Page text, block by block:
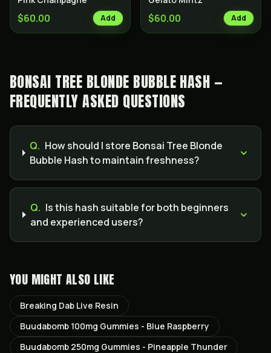
$60.00 Add $60.00 Add
BONSAI TREE BLONDE BUBBLE HASH —
FREQUENTLY ASKED QUESTIONS
Q. How should I store Bonsai Tree Blonde
Bubble Hash to maintain freshness?
Q. Is this hash suitable for both beginners
and experienced users?
YOU MIGHT ALSO LIKE
Breaking Dab Live Resin
Buudabomb 100mg Gummies - Blue Raspberry
Buudabomb 250mg Gummies - Pineapple Thunder